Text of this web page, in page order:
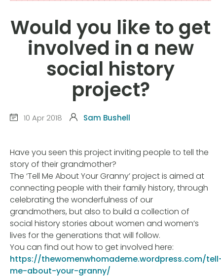
Would you like to get
involved in a new
social history
project?
10 Apr 2018 Sam Bushell
Have you seen this project inviting people to tell the
story of their grandmother?
The ‘Tell Me About Your Granny’ project is aimed at
connecting people with their family history, through
celebrating the wonderfulness of our
grandmothers, but also to build a collection of
social history stories about women and women’s
lives for the generations that will follow.
You can find out how to get involved here:
https://thewomenwhomademe.wordpress.com/
me-about-your-granny/